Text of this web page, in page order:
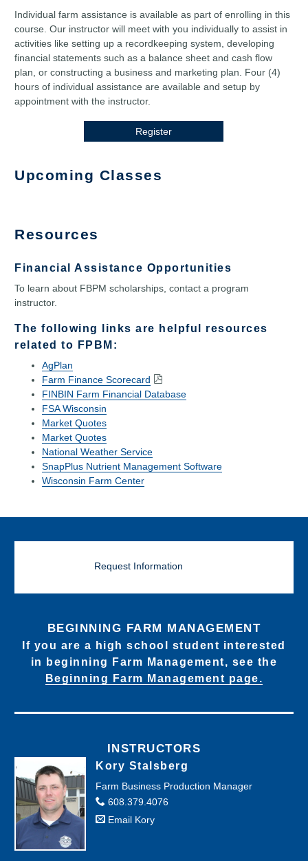
Individual farm assistance is available as part of enrolling in this
course. Our instructor will meet with you individually to assist in
activities like setting up a recordkeeping system, developing
financial statements such as a balance sheet and cash flow
plan, or constructing a business and marketing plan. Four (4)
hours of individual assistance are available and setup by
appointment with the instructor.
Register
Upcoming Classes
Resources
Financial Assistance Opportunities
To learn about FBPM scholarships, contact a program
instructor.
The following links are helpful resources
related to FPBM:
AgPlan
Farm Finance Scorecard
FINBIN Farm Financial Database
FSA Wisconsin
Market Quotes
Market Quotes
National Weather Service
SnapPlus Nutrient Management Software
Wisconsin Farm Center
Request Information
BEGINNING FARM MANAGEMENT
If you are a high school student interested
in beginning Farm Management, see the
Beginning Farm Management page.
INSTRUCTORS
Kory Stalsberg
Farm Business Production Manager
608.379.4076
Email Kory